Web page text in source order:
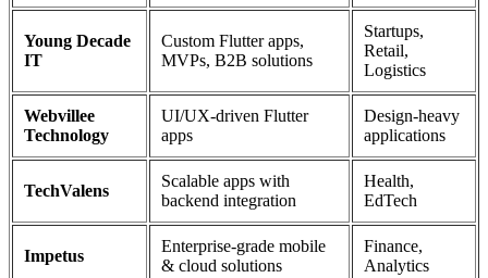
Young Decade
IT
Custom Flutter apps,
MVPs, B2B solutions
Startups,
Retail,
Logistics
Webvillee
Technology
UI/UX-driven Flutter
apps
Design-heavy
applications
TechValens
Scalable apps with
backend integration
Health,
EdTech
Impetus
Enterprise-grade mobile
& cloud solutions
Finance,
Analytics